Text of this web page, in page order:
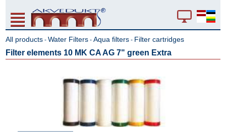
All products -Water Filters -Aqua filters - Filter cartridges
Filter elements 10 MK CA AG 7" green Extra